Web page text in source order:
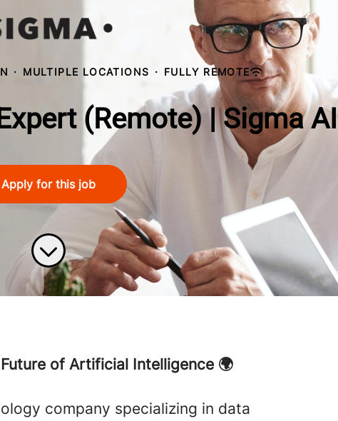
· MULTIPLE LOCATIONS · FULLY REMOTE
(Remote) | Sigma AI
Apply for this job
of Artificial Intelligence 🌍
company specializing in data